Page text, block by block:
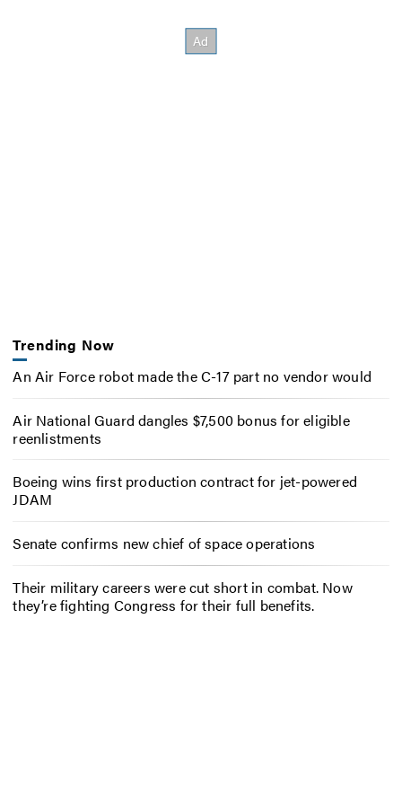
Trending Now
An Air Force robot made the C-17 part no vendor would
Air National Guard dangles $7,500 bonus for eligible
reenlistments
Boeing wins first production contract for jet-powered
JDAM
Senate confirms new chief of space operations
Their military careers were cut short in combat. Now
they’re fighting Congress for their full benefits.